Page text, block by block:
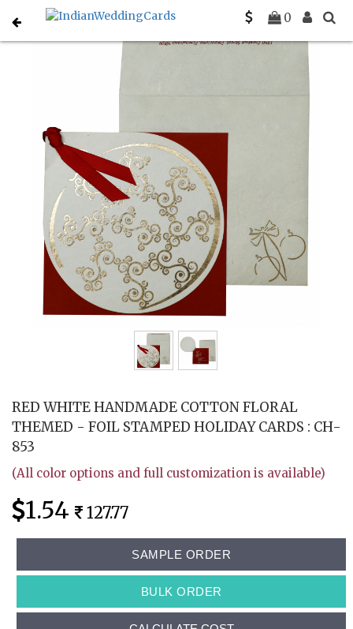
0
Home Holiday Cards C-H-853
RED WHITE HANDMADE COTTON FLORAL
THEMED - FOIL STAMPED HOLIDAY CARDS : CH-
853
(All color options and full customization is available)
1.54 127.77
SAMPLE ORDER
BULK ORDER